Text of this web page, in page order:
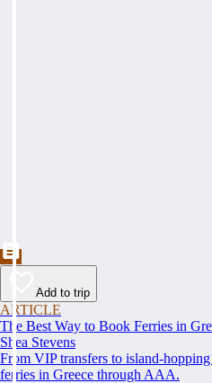
Add to trip
ARTICLE
The Best Way to Book Ferries in
Shea Stevens
From VIP transfers to island-
ferries in Greece through AAA.